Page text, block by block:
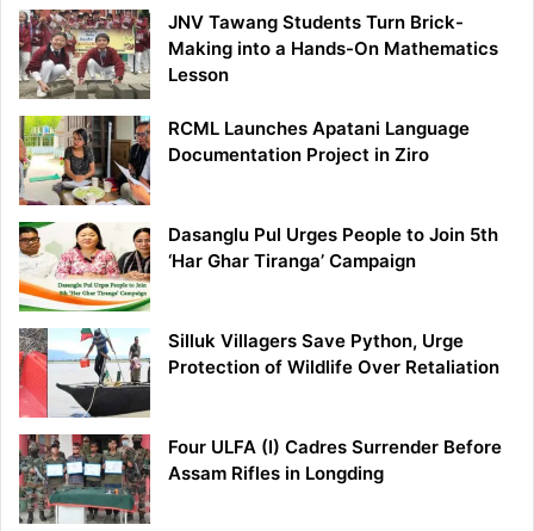
JNV Tawang Students Turn Brick-
Making into a Hands-On Mathematics
Lesson
RCML Launches Apatani Language
Documentation Project in Ziro
Dasanglu Pul Urges People to Join 5th
‘Har Ghar Tiranga’ Campaign
Silluk Villagers Save Python, Urge
Protection of Wildlife Over Retaliation
Four ULFA (I) Cadres Surrender Before
Assam Rifles in Longding